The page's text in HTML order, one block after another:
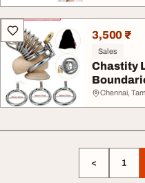
3,500 ₹
Sales
Chastity
Chennai,
< 1